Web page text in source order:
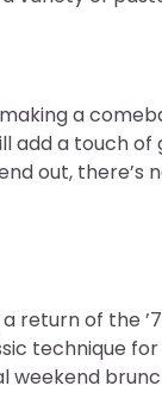
a
add a touch
out, there’s
return of the
technique